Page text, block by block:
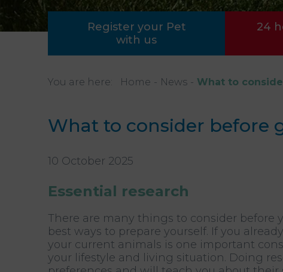
Register your Pet
with us
24
You are here: Home News What to
What to consider before
10 October 2025
Essential research
There are many things to consider
best ways to prepare yourself. If you
your current animals is one important
your lifestyle and living situation. Doing